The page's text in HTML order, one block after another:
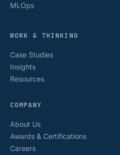
MLOps
WORK & THINKING
Case Studies
Insights
Resources
COMPANY
About Us
Awards & Certifications
Careers